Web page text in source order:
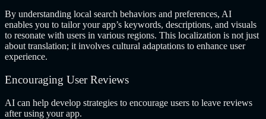
By understanding local search behaviors and preferences, AI
enables you to tailor your app’s keywords, descriptions, and visuals
to resonate with users in various regions. This localization is not just
about translation; it involves cultural adaptations to enhance user
experience.
Encouraging User Reviews
AI can help develop strategies to encourage users to leave reviews
after using your app.